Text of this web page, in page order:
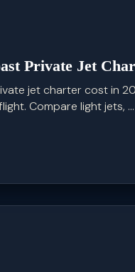
Private Jet
jet charter cost in
Compare light jets, ...